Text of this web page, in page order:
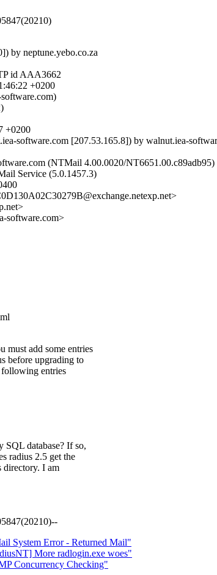
by neptune.yebo.co.za
id AAA3662
+0200
+0200
software.com [207.53.165.8]) by walnut.iea-
(NTMail 4.00.0020/
Service (5.0.1457.3)
software.com>
must add some entries
before upgrading to
following entries
SQL database? If so,
radius 2.5 get the
directory. I am
System Error - Returned Mail"
More radlogin.exe woes"
Concurrency Checking"